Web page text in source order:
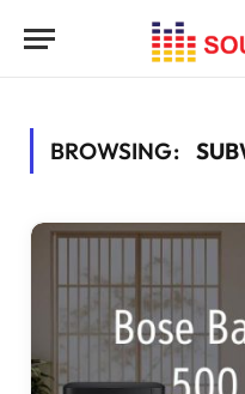
BROWSING: